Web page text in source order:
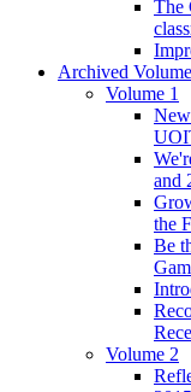
The
Archived
Volume 1
and
the
Be
Volume 2